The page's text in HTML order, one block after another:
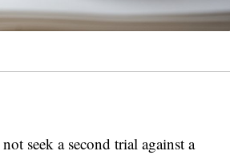
seek a second trial against a